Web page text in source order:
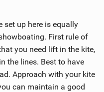
set up here is equally
First rule of
you need lift in the kite,
the lines. Best to have
Approach with your kite
can maintain a good